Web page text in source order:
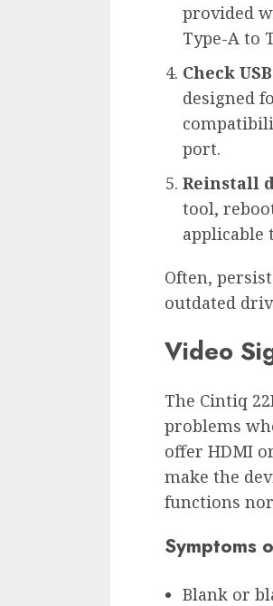
provided
Type-A to
Check
designed
port.
Reinstall
tool,
applicable
Often,
outdated
Video
The Cintiq
problems
offer HDMI
make the
functions
Symptoms
Blank or